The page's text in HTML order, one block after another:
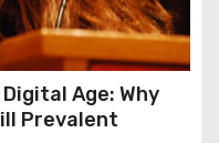
Digital Age: Why
Prevalent